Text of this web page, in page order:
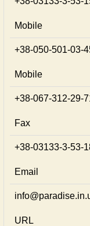
Mobile
+38-050-501-03-
Mobile
+38-067-312-29-
Fax
+38-03133-3-53-
Email
URL